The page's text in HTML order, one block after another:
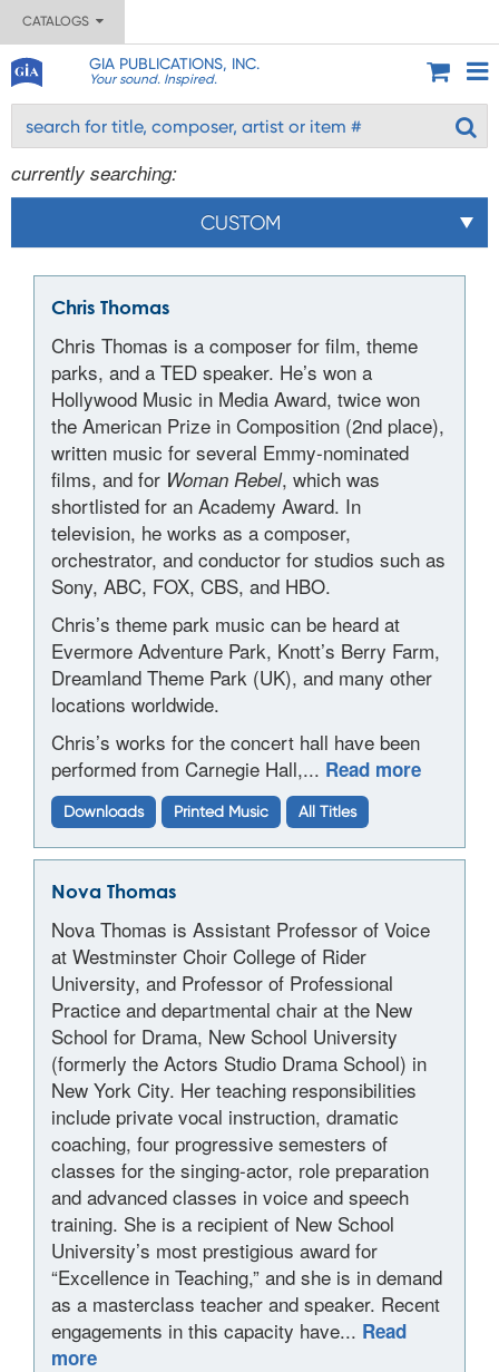
CATALOGS
GIA PUBLICATIONS, INC.
Your sound. Inspired.
currently searching:
CUSTOM
Chris Thomas
Chris Thomas is a composer for film, theme
parks, and a TED speaker. He’s won a
Hollywood Music in Media Award, twice won
the American Prize in Composition (2nd place),
written music for several Emmy-nominated
films, and for Woman Rebel, which was
shortlisted for an Academy Award. In
television, he works as a composer,
orchestrator, and conductor for studios such as
Sony, ABC, FOX, CBS, and HBO.
Chris’s theme park music can be heard at
Evermore Adventure Park, Knott’s Berry Farm,
Dreamland Theme Park (UK), and many other
locations worldwide.
Chris’s works for the concert hall have been
performed from Carnegie Hall,... Read more
Downloads Printed Music All Titles
Nova Thomas
Nova Thomas is Assistant Professor of Voice
at Westminster Choir College of Rider
University, and Professor of Professional
Practice and departmental chair at the New
School for Drama, New School University
(formerly the Actors Studio Drama School) in
New York City. Her teaching responsibilities
include private vocal instruction, dramatic
coaching, four progressive semesters of
classes for the singing-actor, role preparation
and advanced classes in voice and speech
training. She is a recipient of New School
University’s most prestigious award for
“Excellence in Teaching,” and she is in demand
as a masterclass teacher and speaker. Recent
engagements in this capacity have... Read
more